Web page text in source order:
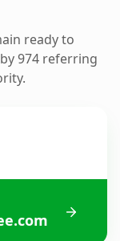
ready to
974 referring